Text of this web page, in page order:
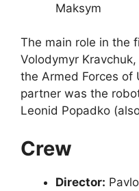
Maksym
The main role in the
Volodymyr
the Armed Forces of
partner was the
Leonid Popadko
Crew
Director: